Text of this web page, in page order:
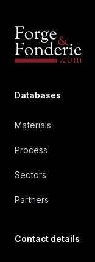
Databases
Materials
Process
Sectors
Partners
Contact details